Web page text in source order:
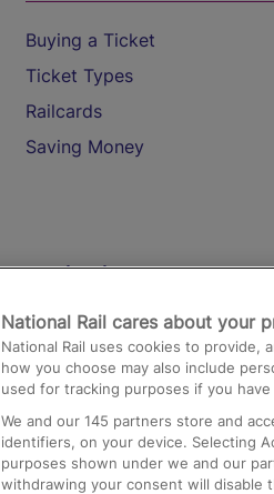
Buying a Ticket
Ticket Types
Railcards
Saving Money
Destinations
Trains from London
Airport
Trains from London to
Trains from Edinburgh to
National Rail cares about your
National Rail uses cookies to provide,
how you choose may also include
used for tracking purposes if you
We and our 145 partners store and
identifiers, on your device. Selecting
purposes shown under we and our
withdrawing your consent will disable